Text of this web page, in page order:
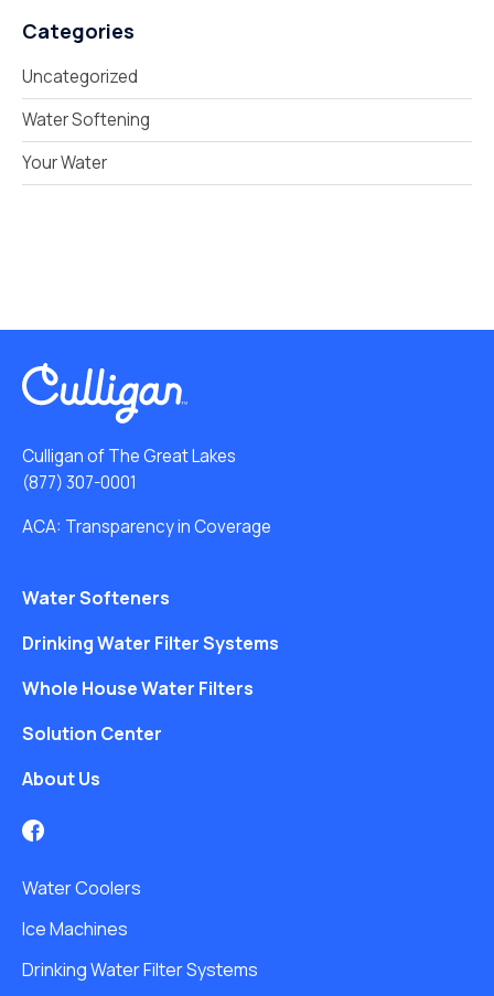
Categories
Uncategorized
Water Softening
Your Water
Culligan of The Great Lakes
(877) 307-0001
ACA: Transparency in Coverage
Water Softeners
Drinking Water Filter Systems
Whole House Water Filters
Solution Center
About Us
Water Coolers
Ice Machines
Drinking Water Filter Systems